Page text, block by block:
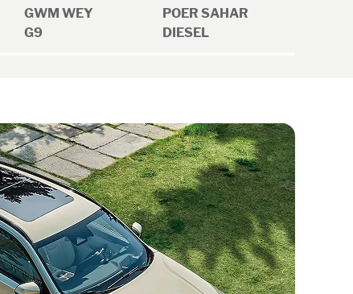
GWM WEY
G9
POER SAHAR
DIESEL